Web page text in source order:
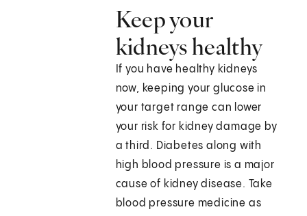
Keep your
kidneys healthy
If you have healthy kidneys
now, keeping your glucose in
your target range can lower
your risk for kidney damage by
a third. Diabetes along with
high blood pressure is a major
cause of kidney disease. Take
blood pressure medicine as